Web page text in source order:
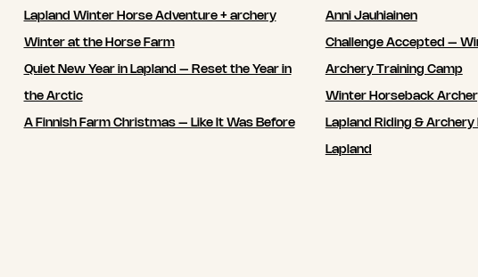
Lapland Winter Horse Adventure + archery
Winter at the Horse Farm
Quiet New Year in Lapland – Reset the Year in
the Arctic
A Finnish Farm Christmas – Like It Was Before
Anni Jauhiainen
Challenge Accepted –
Archery Training Camp
Winter Horseback
Lapland Riding &
Lapland